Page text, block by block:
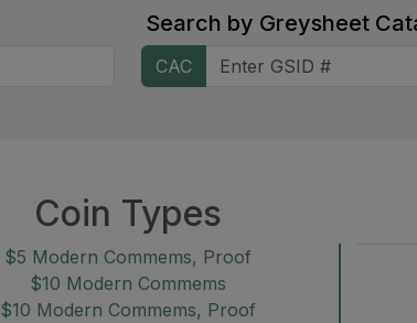
Search by Greysheet
CAC
Coin Types
$5 Modern Commems, Proof
$10 Modern Commems
$10 Modern Commems, Proof